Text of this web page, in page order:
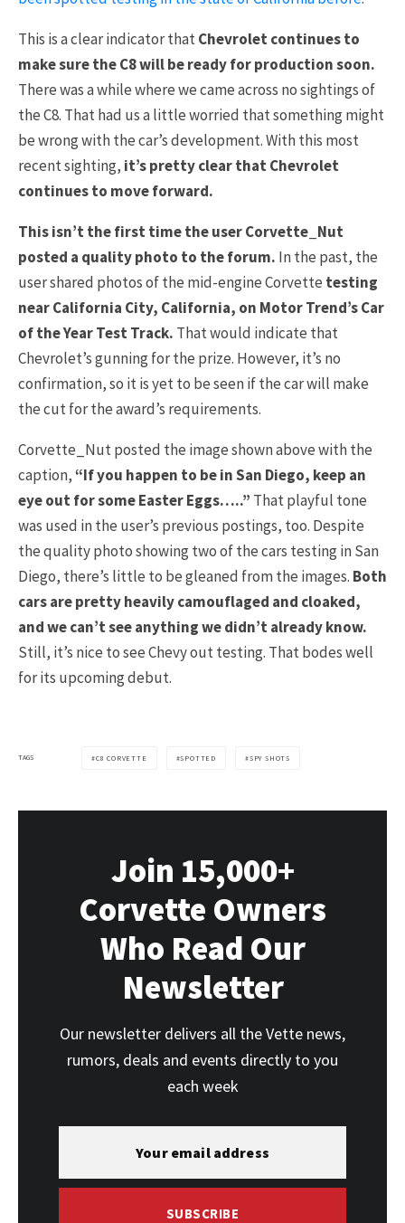
This is a clear indicator thatChevrolet continues to
make sure the C8 will be ready for production soon.
There was a while where we came across no sightings of
the C8. That had us a little worried that something might
be wrong with the car’s development. With this most
recent sighting, it’s pretty clear that Chevrolet
continues to move forward.
This isn’t the first time the user Corvette_Nut
posted a quality photo to the forum. In the past, the
user shared photos of the mid-engine Corvette testing
near California City, California, on Motor Trend’s Car
of the Year Test Track. That would indicate that
Chevrolet’s gunning for the prize. However, it’s no
confirmation, so it is yet to be seen if the car will make
the cut for the award’s requirements.
Corvette_Nut posted the image shown above with the
caption,“If you happen to be in San Diego, keep an
eye out for some Easter Eggs…..” That playful tone
was used in the user’s previous postings, too. Despite
the quality photo showing two of the cars testing in San
Diego, there’s little to be gleaned from the images. Both
cars are pretty heavily camouflaged and cloaked,
and we can’t see anything we didn’t already know.
Still, it’s nice to see Chevy out testing. That bodes well
for its upcoming debut.
TAGS C8 CORVETTE SPOTTED SPY SHOTS
Join 15,000+
Corvette Owners
Who Read Our
Newsletter
Our newsletter delivers all the Vette news,
rumors, deals and events directly to you
each week
SUBSCRIBE